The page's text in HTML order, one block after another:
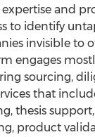
and
to identify
invisible to
engages
sourcing,
that
thesis
product